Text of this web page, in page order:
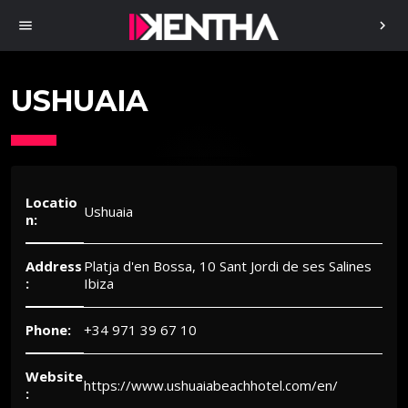
menu chevron_right
USHUAIA
Locatio
n:
Ushuaia
Address
:
Platja d'en Bossa, 10 Sant Jordi de ses Salines
Ibiza
Phone: +34 971 39 67 10
Website
:
https://www.ushuaiabeachhotel.com/en/